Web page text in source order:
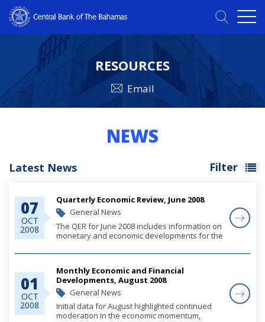
RESOURCES
Email
NEWS
Latest News Filter
07
OCT
2008
Quarterly Economic Review, June 2008
General News
The QER for June 2008 includes information on
monetary and economic developments for the
01
OCT
2008
Monthly Economic and Financial
Developments, August 2008
General News
Initial data for August highlighted continued
moderation in the economic momentum,